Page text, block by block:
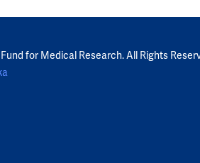
for Medical Research. All Rights